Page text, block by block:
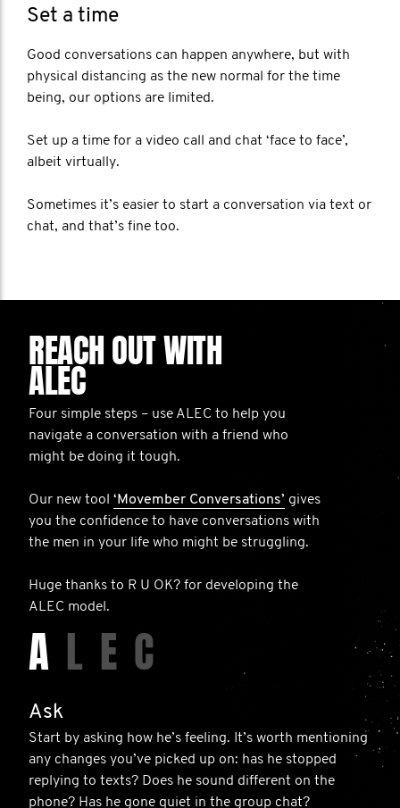
Set a time
Good conversations can happen anywhere, but with
physical distancing as the new normal for the time
being, our options are limited.
Set up a time for a video call and chat ‘face to face’,
albeit virtually.
Sometimes it’s easier to start a conversation via text or
chat, and that’s fine too.
REACH OUT WITH
ALEC
Four simple steps – use ALEC to help you
navigate a conversation with a friend who
might be doing it tough.
Our new tool ‘Movember Conversations’ gives
you the confidence to have conversations with
the men in your life who might be struggling.
Huge thanks to R U OK? for developing the
ALEC model.
A L E C
Ask
Start by asking how he’s feeling. It’s worth mentioning
any changes you’ve picked up on: has he stopped
replying to texts? Does he sound different on the
phone? Has he gone quiet in the group chat?